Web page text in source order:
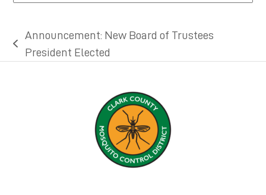
previous
Announcement: New Board of Trustees
President Elected